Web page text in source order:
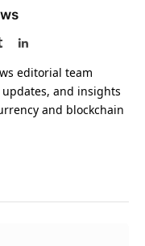
TumblrLinkedIn
editorial team
and insights
and blockchain